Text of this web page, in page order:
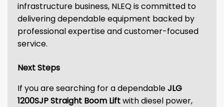
infrastructure business, NLEQ is committed to
delivering dependable equipment backed by
professional expertise and customer-focused
service.
Next Steps
If you are searching for a dependableJLG
1200SJP Straight Boom Liftwith diesel power,